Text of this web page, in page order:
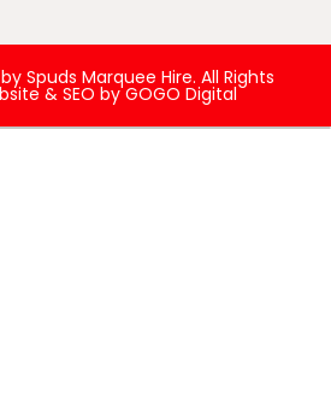
Spuds Marquee Hire. All Rights
& SEO byGOGO Digital